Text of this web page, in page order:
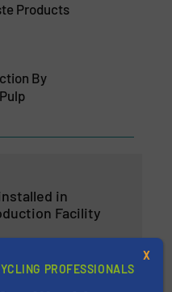
Products
By
in
Facility
PROFESSIONALS
X